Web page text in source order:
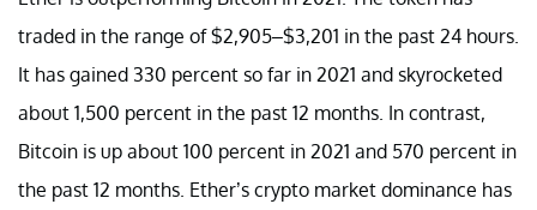
traded in the range of $2,905–$3,201 in the past 24 hours.
It has gained 330 percent so far in 2021 and skyrocketed
about 1,500 percent in the past 12 months. In contrast,
Bitcoin is up about 100 percent in 2021 and 570 percent in
the past 12 months. Ether’s crypto market dominance has